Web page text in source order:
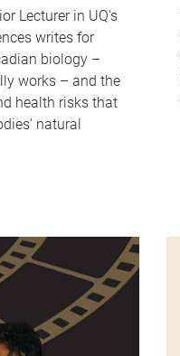
Lecturer in UQ's
writes for
biology –
works – and the
health risks that
natural